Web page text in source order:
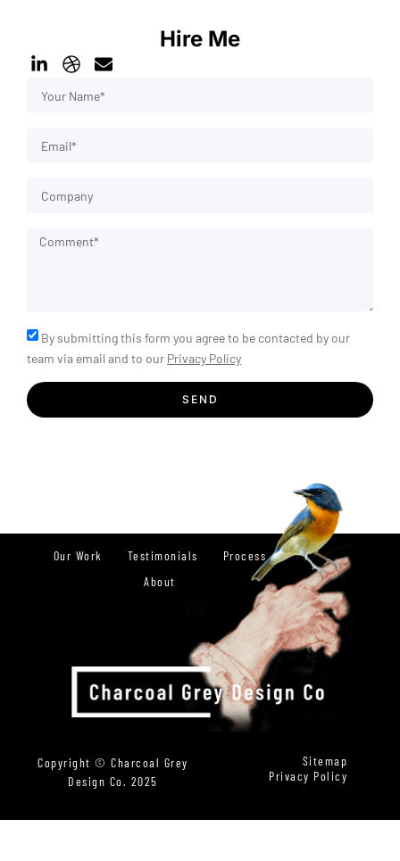
Hire Me
By submitting this form you agree to be contacted by our
team via email and to our Privacy Policy
SEND
Our Work Testimonials
Process
About
Copyright © Charcoal Grey
Design Co. 2025
Sitemap
Privacy Policy